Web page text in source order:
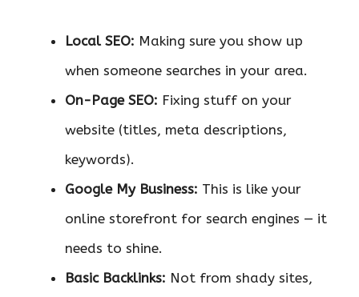
Local SEO: Making sure you show up
when someone searches in your area.
On-Page SEO: Fixing stuff on your
website (titles, meta descriptions,
keywords).
Google My Business: This is like your
online storefront for search engines — it
needs to shine.
Basic Backlinks: Not from shady sites,